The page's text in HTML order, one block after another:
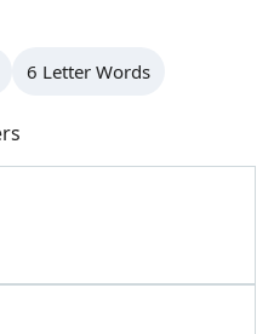
& Answers
6 Letter Words